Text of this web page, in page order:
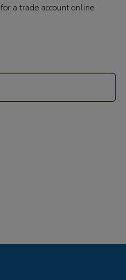
for a trade account online